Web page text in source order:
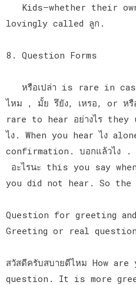
Kids—whether their
lovingly called ลูก.
8. Question Forms
หรือเปล่า is rare in
ไหม , มั้ย รึยัง, เหรอ, or ห
rare to hear อย่างไร they
ไง. When you hear ไง
confirmation. บอกแล้วไง .
อะไรนะ this you say
you did not hear. So
Question for greeting
Greeting or real
สวัสดีครับสบายดีไหม How
question. It is more